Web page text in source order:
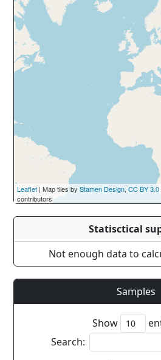
Leaflet | Map tiles by Stamen Design, CC BY 3.0
contributors
Statisctical
Not enough data to
Samples
Show
Search: